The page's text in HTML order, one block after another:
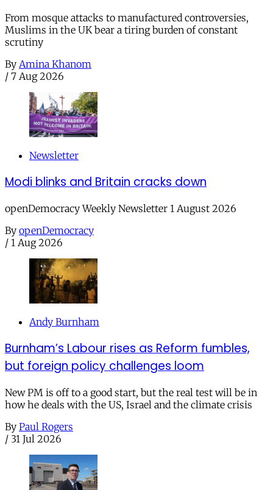
From mosque attacks to manufactured controversies,
Muslims in the UK bear a tiring burden of constant
scrutiny
By Amina Khanom
/ 7 Aug 2026
Newsletter
Modi blinks and Britain cracks down
openDemocracy Weekly Newsletter 1 August 2026
By openDemocracy
/ 1 Aug 2026
Andy Burnham
Burnham’s Labour rises as Reform fumbles,
but foreign policy challenges loom
New PM is off to a good start, but the real test will be in
how he deals with the US, Israel and the climate crisis
By Paul Rogers
/ 31 Jul 2026